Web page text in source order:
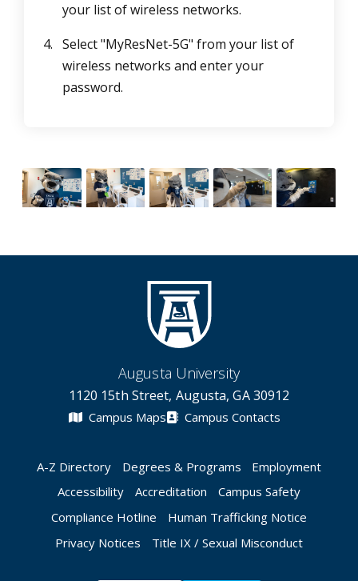
your list of wireless networks.
Select "MyResNet-5G" from your list of
wireless networks and enter your
password.
Augusta University
1120 15th Street, Augusta, GA 30912
Campus Maps Campus Contacts
A-Z Directory Degrees & Programs
Employment
Accessibility
Accreditation
Campus Safety
Compliance Hotline
Human Trafficking Notice
Privacy Notices
Title IX / Sexual Misconduct